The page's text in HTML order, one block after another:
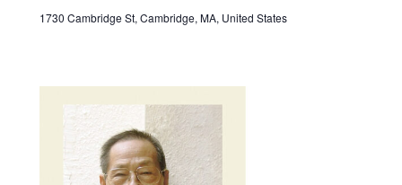
1730 Cambridge St, Cambridge, MA, United States